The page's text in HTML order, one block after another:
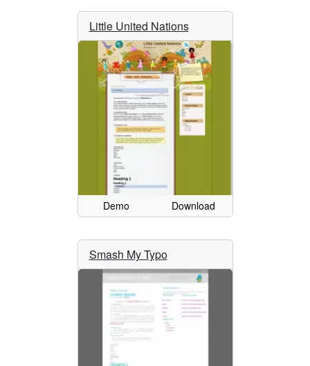
Little United Nations
Demo Download
Smash My Typo